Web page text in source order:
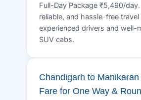
Full-Day Package ₹5,490/
reliable, and hassle-free
experienced drivers and well-
SUV cabs.
Chandigarh to Manikaran
Fare for One Way &